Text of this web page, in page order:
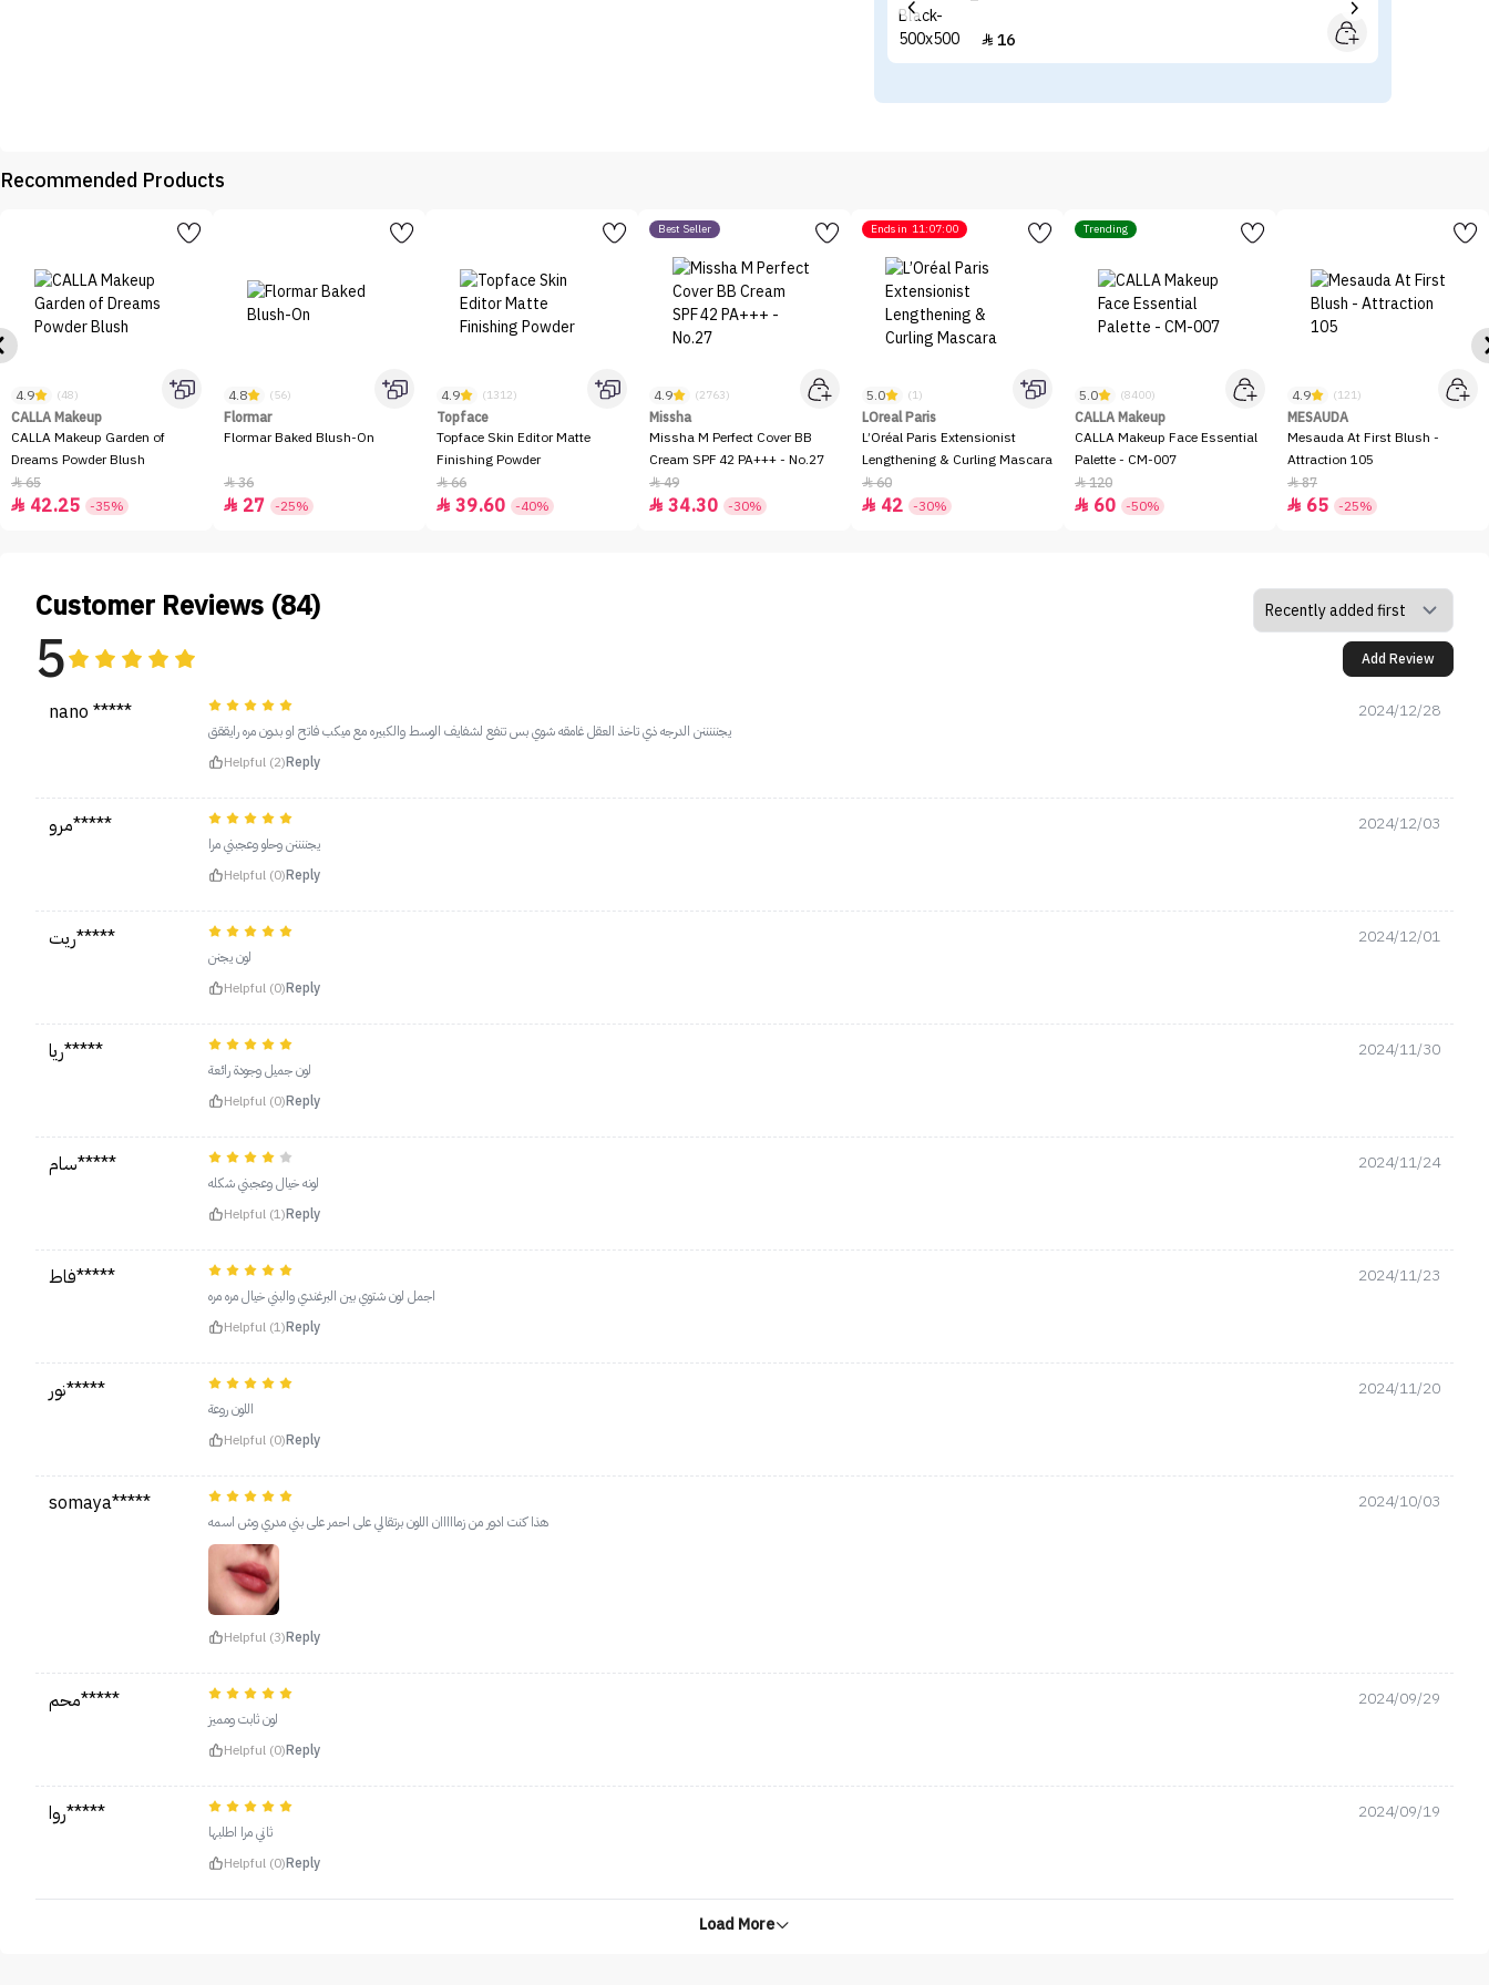
 16
Recommended Products
4.9 (48)
CALLA Makeup
CALLA Makeup Garden of
Dreams Powder Blush
65
 42.25 -35%
4.8 (56)
Flormar
Flormar Baked Blush-On
36
 27 -25%
4.9 (1312)
Topface
Topface Skin Editor Matte
Finishing Powder
66
 39.60 -40%
Best Seller
4.9 (2763)
Missha
Missha M Perfect Cover BB
Cream SPF 42 PA+++ - No.27
49
 34.30 -30%
Ends in 11:07:00
5.0 (1)
LOreal Paris
L’Oréal Paris Extensionist
Lengthening & Curling Mascara
60
 42 -30%
Trending
5.0 (8400)
CALLA Makeup
CALLA Makeup Face Essential
Palette - CM-007
120
 60 -50%
4.9 (121)
MESAUDA
Mesauda At First Blush -
Attraction 105
87
 65 -25%
Customer Reviews (84)
5 Add Review
nano ***** 2024/12/28
يجنننننن الدرجه ذي تاخذ العقل غامقه شوي بس تنفع لشفايف الوسط والكبيره مع ميكب فاتح او بدون مره رايققق
Helpful (2)Reply
مرو***** 2024/12/03
يجننننن وحلو وعجبني مرا
Helpful (0)Reply
ريت***** 2024/12/01
لون يجنن
Helpful (0)Reply
ريا***** 2024/11/30
لون جميل وجودة رائعة
Helpful (0)Reply
سام***** 2024/11/24
لونه خيال وعجبني شكله
Helpful (1)Reply
فاط***** 2024/11/23
اجمل لون شتوي بين البرغندي والبني خيال مره مره
Helpful (1)Reply
نور***** 2024/11/20
اللون روعة
Helpful (0)Reply
somaya***** 2024/10/03
هذا كنت ادور من زمااااان اللون برتقالي على احمر على بني مدري وش اسمه
Helpful (3)Reply
محم***** 2024/09/29
لون ثابت ومميز
Helpful (0)Reply
روا***** 2024/09/19
ثاني مرا اطلبها
Helpful (0)Reply
Load More